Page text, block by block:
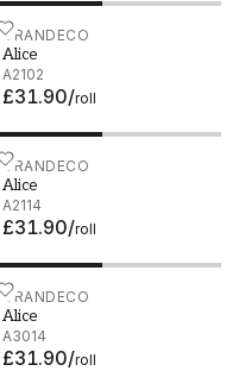
GRANDECO
Alice
A2102
£31.90/roll
Alice - A2102
GRANDECO
Alice
A2114
£31.90/roll
Alice - A2114
GRANDECO
Alice
A3014
£31.90/roll
Alice - A3014